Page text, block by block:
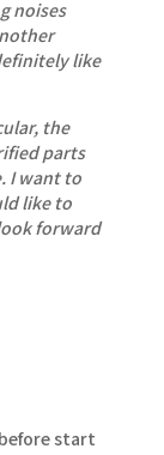
noises
like
the
parts
I want to
like to
forward
start